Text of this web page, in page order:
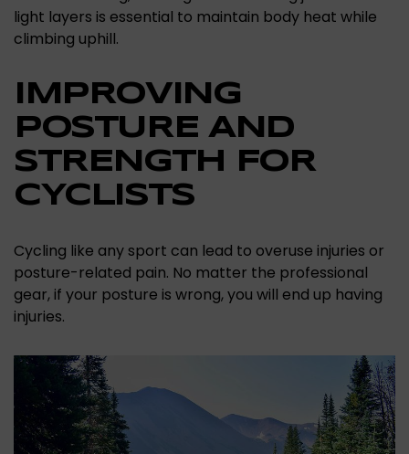
light layers is essential to maintain body heat while
climbing uphill.
IMPROVING
POSTURE AND
STRENGTH FOR
CYCLISTS
Cycling like any sport can lead to overuse injuries or
posture-related pain. No matter the professional
gear, if your posture is wrong, you will end up having
injuries.